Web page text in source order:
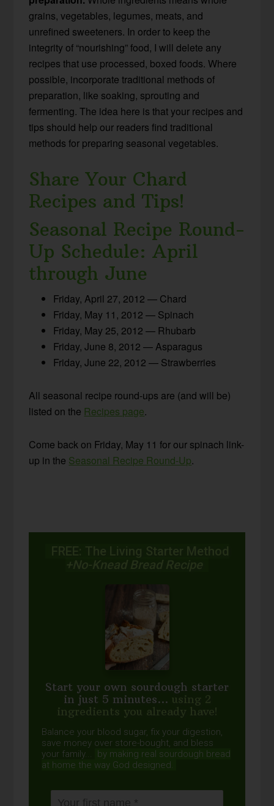
grains, vegetables, legumes, meats, and
unrefined sweeteners. In order to keep the
integrity of “nourishing” food, I will delete any
recipes that use processed, boxed foods. Where
possible, incorporate traditional methods of
preparation, like soaking, sprouting and
fermenting. The idea here is that your recipes and
tips should help our readers find traditional
methods for preparing seasonal vegetables.
Share Your Chard
Recipes and Tips!
Seasonal Recipe Round-
Up Schedule: April
through June
Friday, April 27, 2012 — Chard
Friday, May 11, 2012 — Spinach
Friday, May 25, 2012 — Rhubarb
Friday, June 8, 2012 — Asparagus
Friday, June 22, 2012 — Strawberries
All seasonal recipe round-ups are (and will be)
listed on the Recipes page.
Come back on Friday, May 11 for our spinach link-
up in the Seasonal Recipe Round-Up.
FREE: The Living Starter Method
+No-Knead Bread Recipe
Start your own sourdough starter
in just 5 minutes... using 2
ingredients you already have!
Balance your blood sugar, fix your digestion,
save money over store-bought, and bless
your family...
by making real sourdough bread
at home the way God designed.